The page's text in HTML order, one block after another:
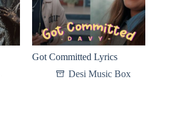
Got Committed Lyrics
Desi Music Box